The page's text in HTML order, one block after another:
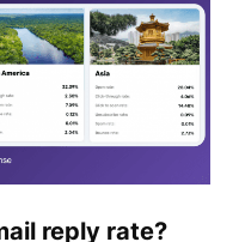
reply rate?